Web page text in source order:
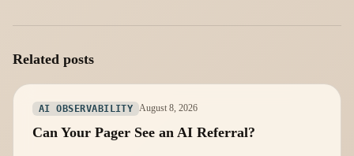
Related posts
AI OBSERVABILITY August 8, 2026
Can Your Pager See an AI Referral?